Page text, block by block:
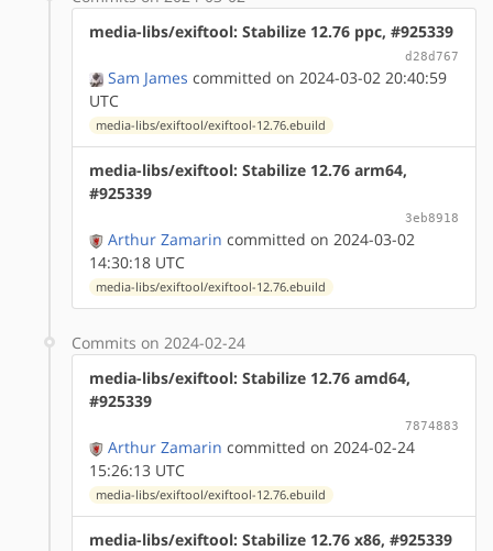
media-libs/exiftool: Stabilize 12.76 ppc, #925339
d28d767
Sam James committed on 2024-03-02 20:40:59
UTC
media-libs/exiftool/exiftool-12.76.ebuild
media-libs/exiftool: Stabilize 12.76 arm64,
#925339
3eb8918
Arthur Zamarin committed on 2024-03-02
14:30:18 UTC
media-libs/exiftool/exiftool-12.76.ebuild
Commits on 2024-02-24
media-libs/exiftool: Stabilize 12.76 amd64,
#925339
7874883
Arthur Zamarin committed on 2024-02-24
15:26:13 UTC
media-libs/exiftool/exiftool-12.76.ebuild
media-libs/exiftool: Stabilize 12.76 x86, #925339